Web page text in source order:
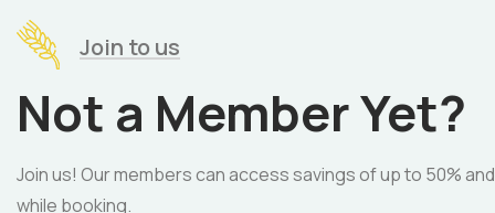
Join to us
Not a Member Yet?
Join us! Our members can access savings of up to 50%
while booking.